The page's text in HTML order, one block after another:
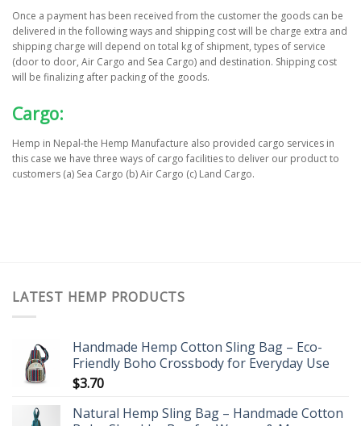
Once a payment has been received from the customer the goods can be
delivered in the following ways and shipping cost will be charge extra and
shipping charge will depend on total kg of shipment, types of service
(door to door, Air Cargo and Sea Cargo) and destination. Shipping cost
will be finalizing after packing of the goods.
Cargo:
Hemp in Nepal-the Hemp Manufacture also provided cargo services in
this case we have three ways of cargo facilities to deliver our product to
customers (a) Sea Cargo (b) Air Cargo (c) Land Cargo.
LATEST HEMP PRODUCTS
Handmade Hemp Cotton Sling Bag – Eco-
Friendly Boho Crossbody for Everyday Use
$3.70
Natural Hemp Sling Bag – Handmade Cotton